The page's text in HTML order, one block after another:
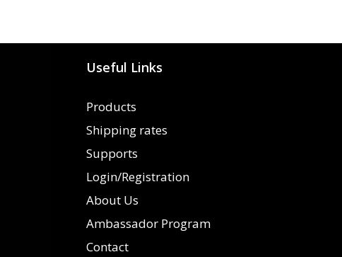
Useful Links
Products
Shipping rates
Supports
Login/Registration
About Us
Ambassador Program
Contact